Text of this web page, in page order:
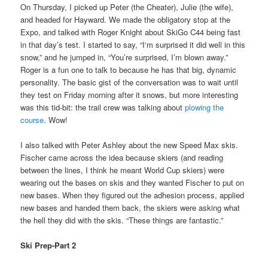
On Thursday, I picked up Peter (the Cheater), Julie (the wife),
and headed for Hayward. We made the obligatory stop at the
Expo, and talked with Roger Knight about SkiGo C44 being fast
in that day’s test. I started to say, “I‘m surprised it did well in this
snow,” and he jumped in, “You’re surprised, I’m blown away.”
Roger is a fun one to talk to because he has that big, dynamic
personality. The basic gist of the conversation was to wait until
they test on Friday morning after it snows, but more interesting
was this tid-bit: the trail crew was talking aboutplowing the
course. Wow!
I also talked with Peter Ashley about the new Speed Max skis.
Fischer came across the idea because skiers (and reading
between the lines, I think he meant World Cup skiers) were
wearing out the bases on skis and they wanted Fischer to put on
new bases. When they figured out the adhesion process, applied
new bases and handed them back, the skiers were asking what
the hell they did with the skis. “These things are fantastic.”
Ski Prep-Part 2